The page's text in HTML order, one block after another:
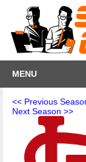
MENU
<< Previous
Next Season >>